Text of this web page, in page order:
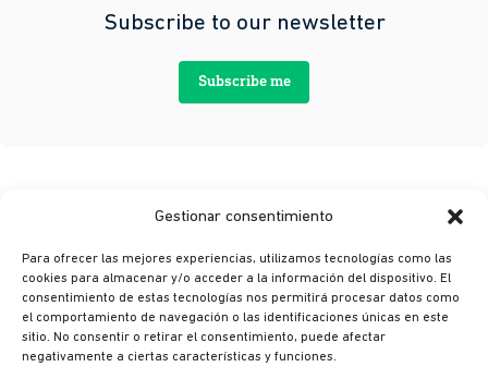
Gestionar consentimiento
Para ofrecer las mejores experiencias, utilizamos tecnologías como las
cookies para almacenar y/o acceder a la información del dispositivo. El
consentimiento de estas tecnologías nos permitirá procesar datos como
el comportamiento de navegación o las identificaciones únicas en este
sitio. No consentir o retirar el consentimiento, puede afectar
negativamente a ciertas características y funciones.
Subscribe to our newsletter
Subscribe me
© Ikusi 2026